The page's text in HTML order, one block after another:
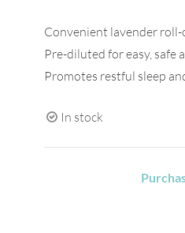
Convenient lavender
Pre-diluted for easy, safe
Promotes restful sleep
In stock